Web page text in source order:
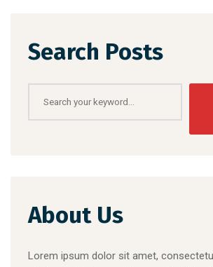
Search Posts
About Us
Lorem ipsum dolor sit amet,